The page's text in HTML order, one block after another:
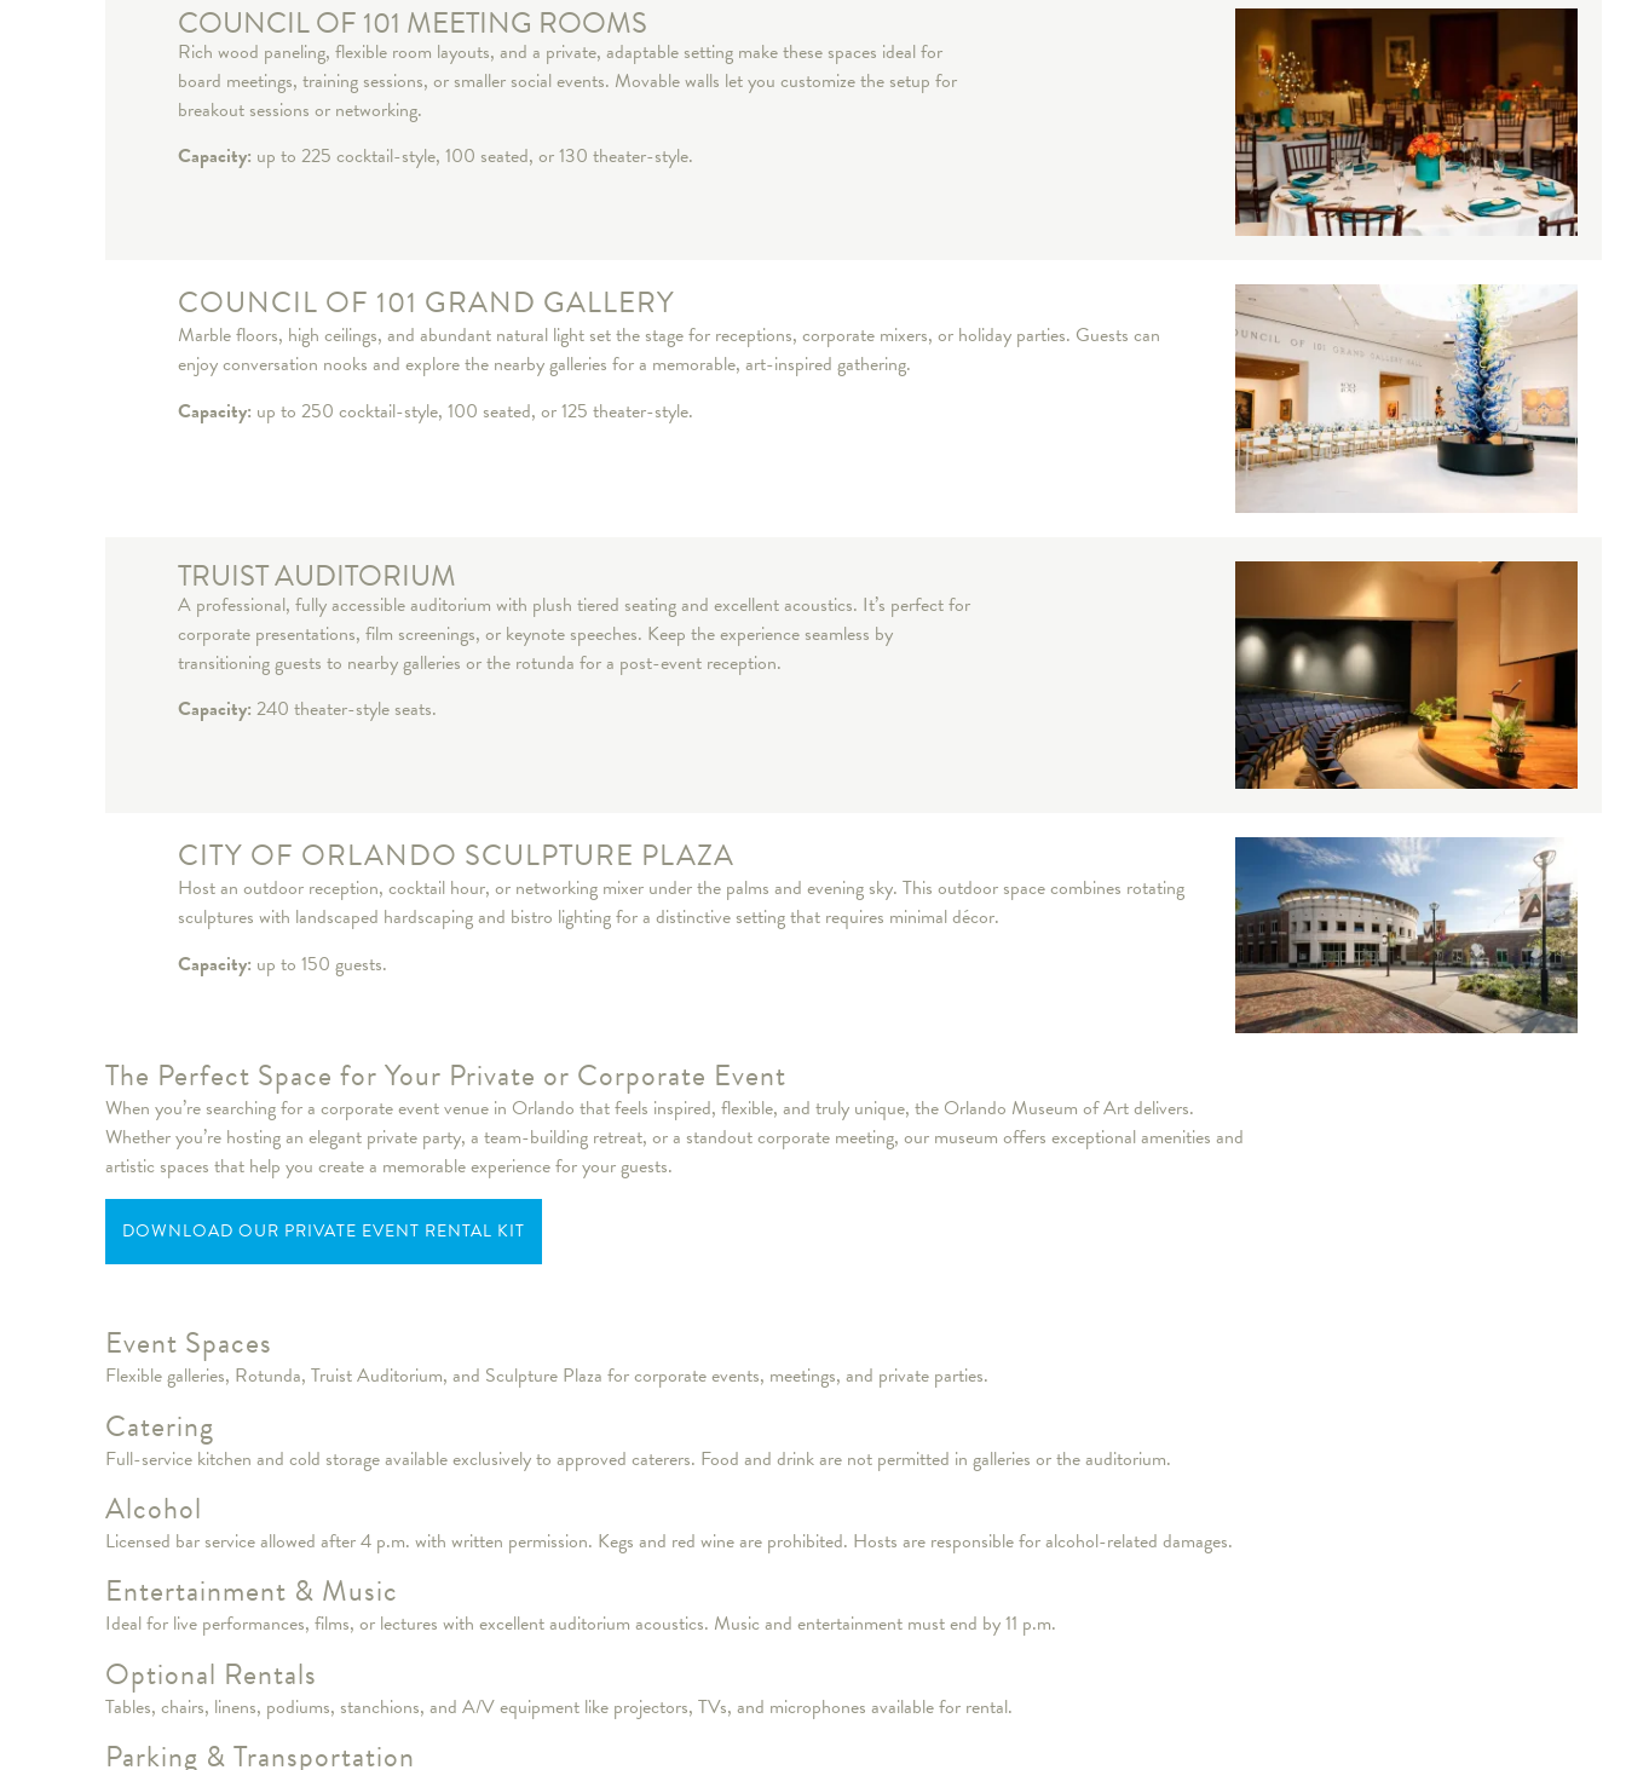
COUNCIL OF 101 MEETING ROOMS
Rich wood paneling, flexible room layouts, and a private, adaptable setting make these spaces ideal for
board meetings, training sessions, or smaller social events. Movable walls let you customize the setup for
breakout sessions or networking.
Capacity: up to 225 cocktail-style, 100 seated, or 130 theater-style.
COUNCIL OF 101 GRAND GALLERY
Marble floors, high ceilings, and abundant natural light set the stage for receptions, corporate mixers, or holiday parties. Guests can
enjoy conversation nooks and explore the nearby galleries for a memorable, art-inspired gathering.
Capacity: up to 250 cocktail-style, 100 seated, or 125 theater-style.
TRUIST AUDITORIUM
A professional, fully accessible auditorium with plush tiered seating and excellent acoustics. It’s perfect for
corporate presentations, film screenings, or keynote speeches. Keep the experience seamless by
transitioning guests to nearby galleries or the rotunda for a post-event reception.
Capacity:240 theater-style seats.
CITY OF ORLANDO SCULPTURE PLAZA
Host an outdoor reception, cocktail hour, or networking mixer under the palms and evening sky. This outdoor space combines rotating
sculptures with landscaped hardscaping and bistro lighting for a distinctive setting that requires minimal décor.
Capacity: up to 150 guests.
The Perfect Space for Your Private or Corporate Event
When you’re searching for a corporate event venue in Orlando that feels inspired, flexible, and truly unique, the Orlando Museum of Art delivers.
Whether you’re hosting an elegant private party, a team-building retreat, or a standout corporate meeting, our museum offers exceptional amenities and
artistic spaces that help you create a memorable experience for your guests.
DOWNLOAD OUR PRIVATE EVENT RENTAL KIT
Event Spaces
Flexible galleries, Rotunda, Truist Auditorium, and Sculpture Plaza for corporate events, meetings, and private parties.
Catering
Full-service kitchen and cold storage available exclusively to approved caterers. Food and drink are not permitted in galleries or the auditorium.
Alcohol
Licensed bar service allowed after 4 p.m. with written permission. Kegs and red wine are prohibited. Hosts are responsible for alcohol-related damages.
Entertainment & Music
Ideal for live performances, films, or lectures with excellent auditorium acoustics. Music and entertainment must end by 11 p.m.
Optional Rentals
Tables, chairs, linens, podiums, stanchions, and A/V equipment like projectors, TVs, and microphones available for rental.
Parking & Transportation